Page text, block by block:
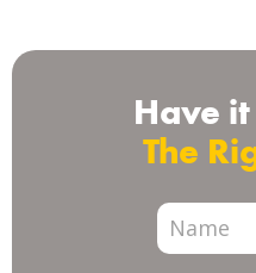
Have
The
City
Page